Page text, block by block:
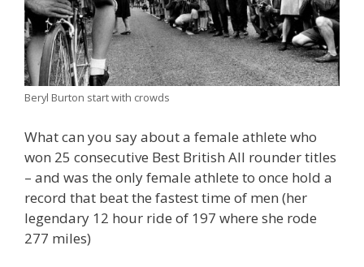
Beryl Burton start with crowds
What can you say about a female athlete who
won 25 consecutive Best British All rounder titles
– and was the only female athlete to once hold a
record that beat the fastest time of men (her
legendary 12 hour ride of 197 where she rode
277 miles)